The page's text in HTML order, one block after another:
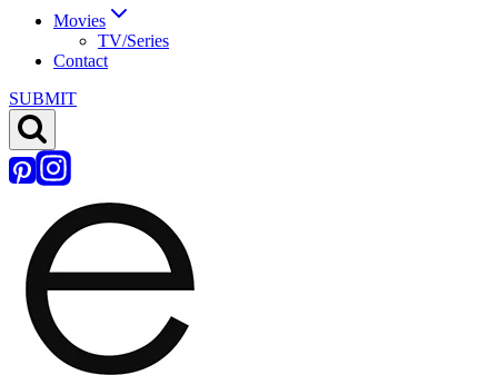
Movies
TV/Series
Contact
SUBMIT